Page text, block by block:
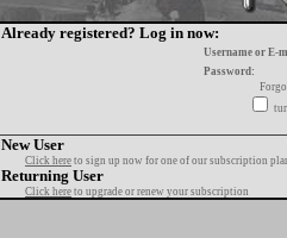
Already registered? Log in now:
Username or E-
Password:
New User
Click here to sign up now for one of our subscription
Returning User
Click here to upgrade or renew your subscription